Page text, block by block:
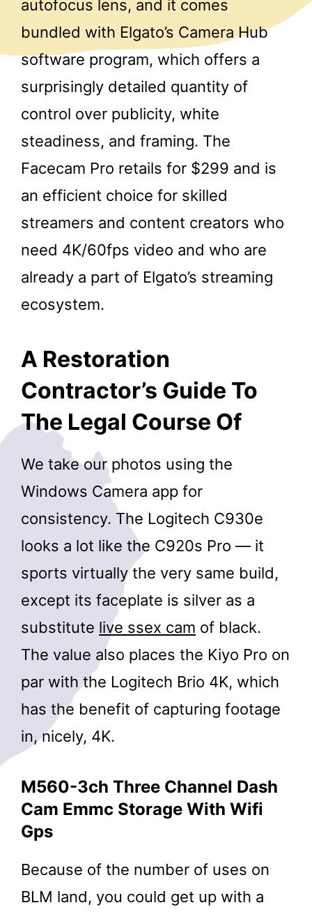
autofocus lens, and it comes
bundled with Elgato’s Camera Hub
software program, which offers a
surprisingly detailed quantity of
control over publicity, white
steadiness, and framing. The
Facecam Pro retails for $299 and is
an efficient choice for skilled
streamers and content creators who
need 4K/60fps video and who are
already a part of Elgato’s streaming
ecosystem.
A Restoration
Contractor’s Guide To
The Legal Course Of
We take our photos using the
Windows Camera app for
consistency. The Logitech C930e
looks a lot like the C920s Pro — it
sports virtually the very same build,
except its faceplate is silver as a
substitute live ssex cam of black.
The value also places the Kiyo Pro on
par with the Logitech Brio 4K, which
has the benefit of capturing footage
in, nicely, 4K.
M560-3ch Three Channel Dash
Cam Emmc Storage With Wifi
Gps
Because of the number of uses on
BLM land, you could get up with a